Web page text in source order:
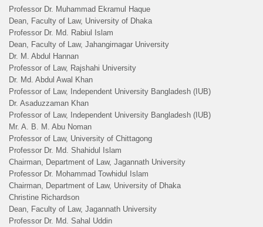
Professor Dr. Muhammad Ekramul Haque
Dean, Faculty of Law, University of Dhaka
Professor Dr. Md. Rabiul Islam
Dean, Faculty of Law, Jahangirnagar University
Dr. M. Abdul Hannan
Professor of Law, Rajshahi University
Dr. Md. Abdul Awal Khan
Professor of Law, Independent University Bangladesh (IUB)
Dr. Asaduzzaman Khan
Professor of Law, Independent University Bangladesh (IUB)
Mr. A. B. M. Abu Noman
Professor of Law, University of Chittagong
Professor Dr. Md. Shahidul Islam
Chairman, Department of Law, Jagannath University
Professor Dr. Mohammad Towhidul Islam
Chairman, Department of Law, University of Dhaka
Christine Richardson
Dean, Faculty of Law, Jagannath University
Professor Dr. Md. Sahal Uddin